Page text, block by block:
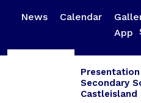
News Calendar
App
Presentation
Secondary
Castleisland